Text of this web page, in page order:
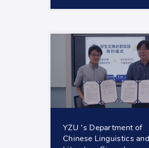
YZU ’s Department of
Chinese Linguistics and